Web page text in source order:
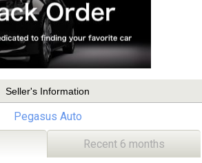
Seller's Information
Pegasus Auto
Recent 6 months